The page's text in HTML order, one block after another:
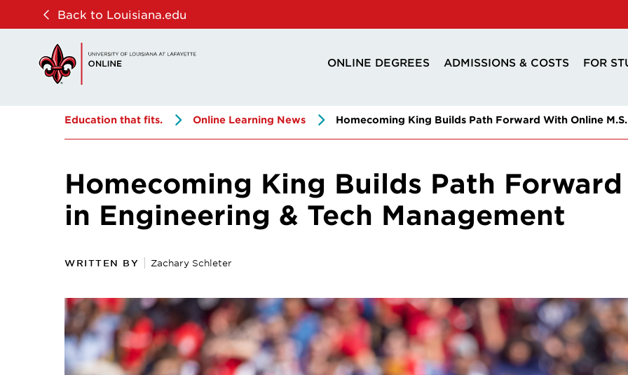
navigation
content
Back to Louisiana.edu
ONLINE DEGREES ADMISSIONS & COSTS FOR
Education that fits. Online Learning News Homecoming King Builds Path Forward With Online
Homecoming King Builds Path
in Engineering & Tech Management
WRITTEN BY Zachary Schleter